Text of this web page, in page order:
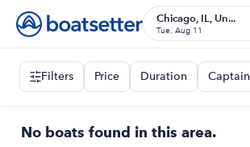
Chicago, IL, Un...
Tue, Aug 11
Filters Price Duration Captain
No boats found in this area.